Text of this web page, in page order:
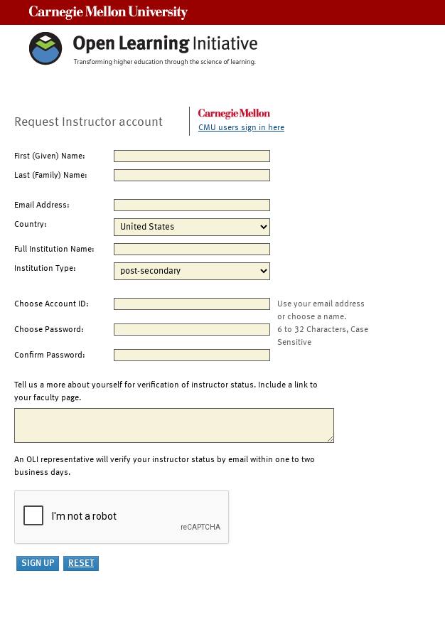
Request Instructor account CMU users sign in here
First (Given) Name:
Last (Family) Name:
Email Address:
Country:
Full Institution Name:
Institution Type:
Choose Account ID:
Use your email address
or choose a name.
Choose Password:
6 to 32 Characters, Case
Sensitive
Confirm Password:
Tell us a more about yourself for verification of instructor status. Include a link to
your faculty page.
An OLI representative will verify your instructor status by email within one to two
business days.